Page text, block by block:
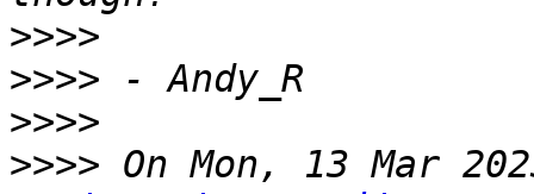
>>>>
>>>>
>>>>
>>>> On Mon, 13 Mar